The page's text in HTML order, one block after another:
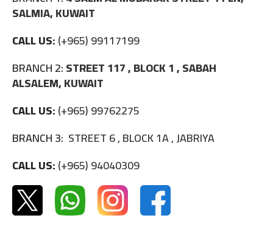
SALMIA, KUWAIT
CALL US:(+965) 99117199
BRANCH 2:STREET 117 , BLOCK 1 , SABAH
ALSALEM, KUWAIT
CALL US:(+965) 99762275
BRANCH 3: STREET 6 , BLOCK 1A , JABRIYA
CALL US:(+965) 94040309